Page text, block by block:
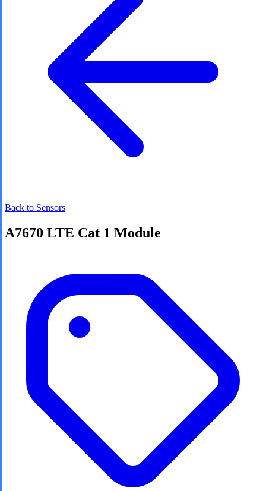
Back to Sensors
A7670 LTE Cat 1 Module